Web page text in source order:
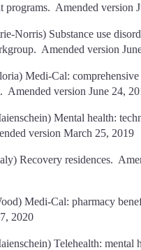
programs. Amended version
Norris) Substance use
Amended version
Medi-Cal:
Amended version June 24,
Mental health:
version March 25, 2019
Recovery residences.
Medi-Cal: pharmacy
2020
Telehealth: mental